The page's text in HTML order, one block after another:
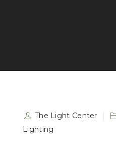
The Light Center
Lighting